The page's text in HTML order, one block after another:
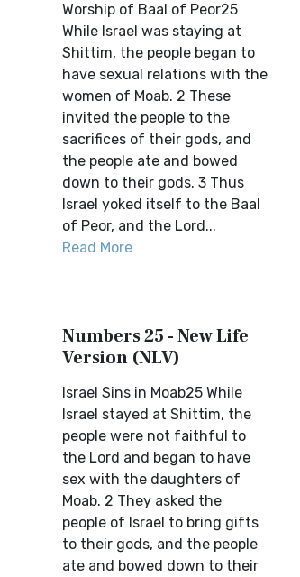
Worship of Baal of Peor25
While Israel was staying at
Shittim, the people began to
have sexual relations with the
women of Moab. 2 These
invited the people to the
sacrifices of their gods, and
the people ate and bowed
down to their gods. 3 Thus
Israel yoked itself to the Baal
of Peor, and the Lord...
Read More
Numbers 25 - New Life
Version (NLV)
Israel Sins in Moab25 While
Israel stayed at Shittim, the
people were not faithful to
the Lord and began to have
sex with the daughters of
Moab. 2 They asked the
people of Israel to bring gifts
to their gods, and the people
ate and bowed down to their